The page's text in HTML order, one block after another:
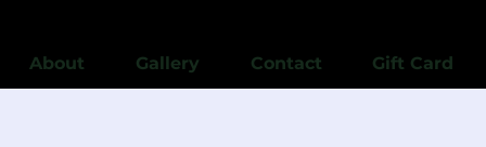
About Gallery Contact Gift Card